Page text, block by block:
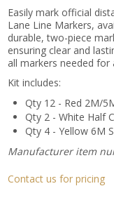
Easily mark official
Lane Line Markers,
durable, two-piece
ensuring clear and
all markers needed for
Kit includes:
Qty 12 - Red 2M/
Qty 2 - White Half
Qty 4 - Yellow 6M
Manufacturer item
Contact us for pricing